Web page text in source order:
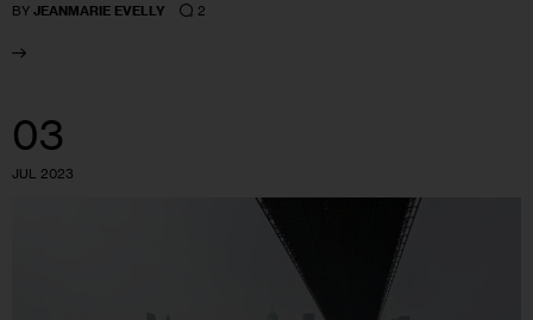
BY JEANMARIE EVELLY 2
03
JUL 2023